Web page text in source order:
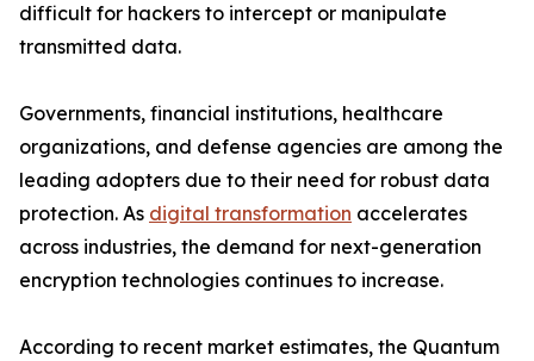
difficult for hackers to intercept or manipulate
transmitted data.
Governments, financial institutions, healthcare
organizations, and defense agencies are among the
leading adopters due to their need for robust data
protection. As digital transformation accelerates
across industries, the demand for next-generation
encryption technologies continues to increase.
According to recent market estimates, the Quantum